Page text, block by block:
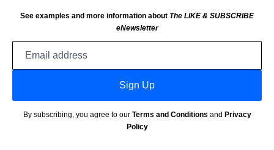
See examples and more information about The LIKE & SUBSCRIBE
eNewsletter
Sign Up
By subscribing, you agree to our Terms and Conditions and Privacy
Policy